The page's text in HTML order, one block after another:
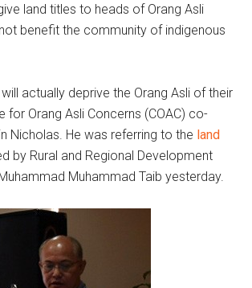
land titles to heads of Orang Asli
benefit the community of indigenous
actually deprive the Orang Asli of their
for Orang Asli Concerns (COAC) co-
Nicholas. He was referring to the land
by Rural and Regional Development
Muhammad Taib yesterday.